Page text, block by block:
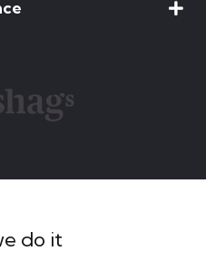
do it